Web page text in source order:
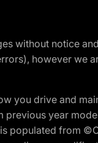
without notice
however we
you drive and
year
populated from